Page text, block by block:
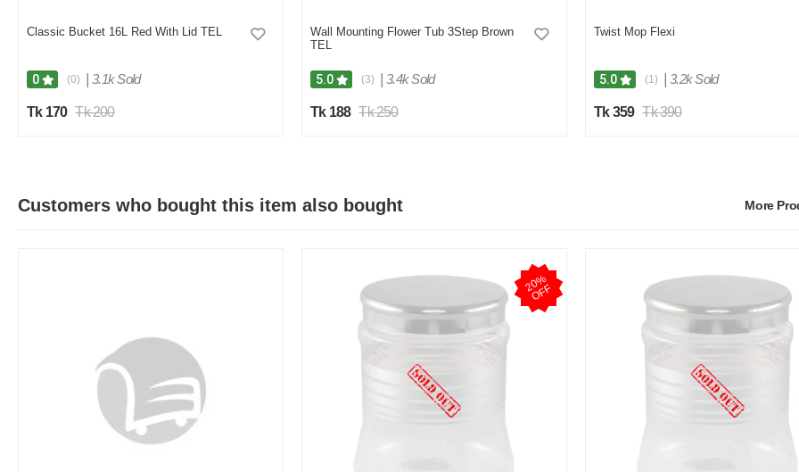
Classic Bucket 16L Red With Lid TEL
0 (0) 3.1k Sold
Tk 170 Tk 200
Wall Mounting Flower Tub 3Step Brown
TEL
5.0 (3) 3.4k Sold
Tk 188 Tk 250
Twist Mop Flexi
5.0 (1) 3.2k Sold
Tk 359 Tk 390
Customers who bought this item also bought More
2
0
%
O
F
F